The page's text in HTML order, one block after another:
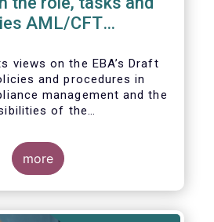
AML/CFT
views on the EBA’s Draft
and procedures in
management and the
of the
Directive (EU) 2015/849
more